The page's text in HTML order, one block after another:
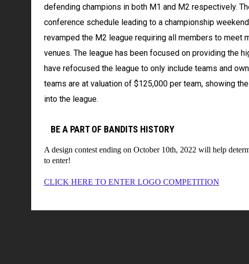
defending champions in both M1 and M2 respectively.
conference schedule leading to a championship
revamped the M2 league requiring all members to meet
venues. The league has been focused on providing the
have refocused the league to only include teams and
teams are at valuation of $125,000 per team, showing
into the league.
BE A PART OF BANDITS HISTORY
A design contest ending on October 10th, 2022 will help
to enter!
CLICK HERE TO ENTER LOGO COMPETITION